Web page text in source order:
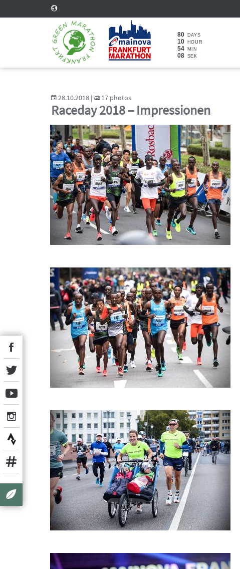
80 DAYS
10 HOUR
54 MIN
06 SEK
28.10.2018 | 17 photos
Raceday 2018 – Impressionen